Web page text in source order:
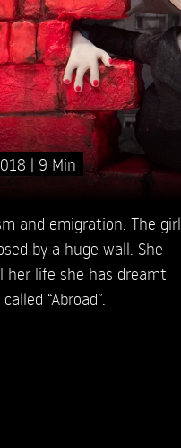
9 Min
and emigration. The girl
by a huge wall. She
her life she has dreamt
“Abroad”.